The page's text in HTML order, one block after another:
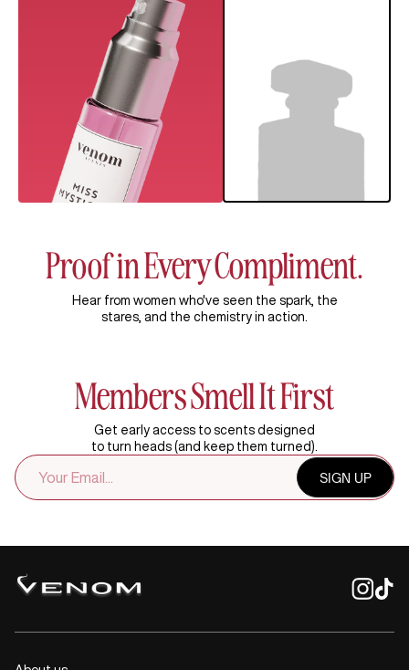
Proof in Every Compliment.
Hear from women who've seen the spark, the
stares, and the chemistry in action.
Members Smell It First
Get early access to scents designed
to turn heads (and keep them turned).
EMAIL
ADDRESS
SIGN UP